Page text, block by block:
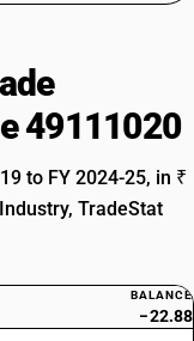
49111020
to FY 2024-25, in ₹
TradeStat
BALANCE
−22.88